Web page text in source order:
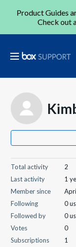
Product Guides
Check out
Total activity
2
Last activity
1
Member since
Following
0
Followed by
0
Votes
0
Subscriptions
1